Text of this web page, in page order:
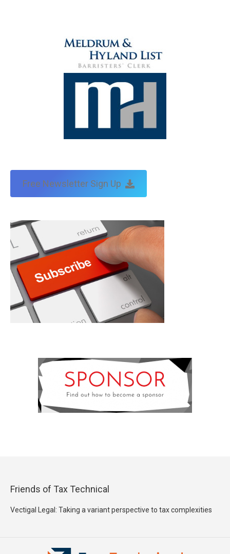
Free Newsletter Sign Up
Friends of Tax Technical
Vectigal Legal: Taking a variant perspective to tax complexities